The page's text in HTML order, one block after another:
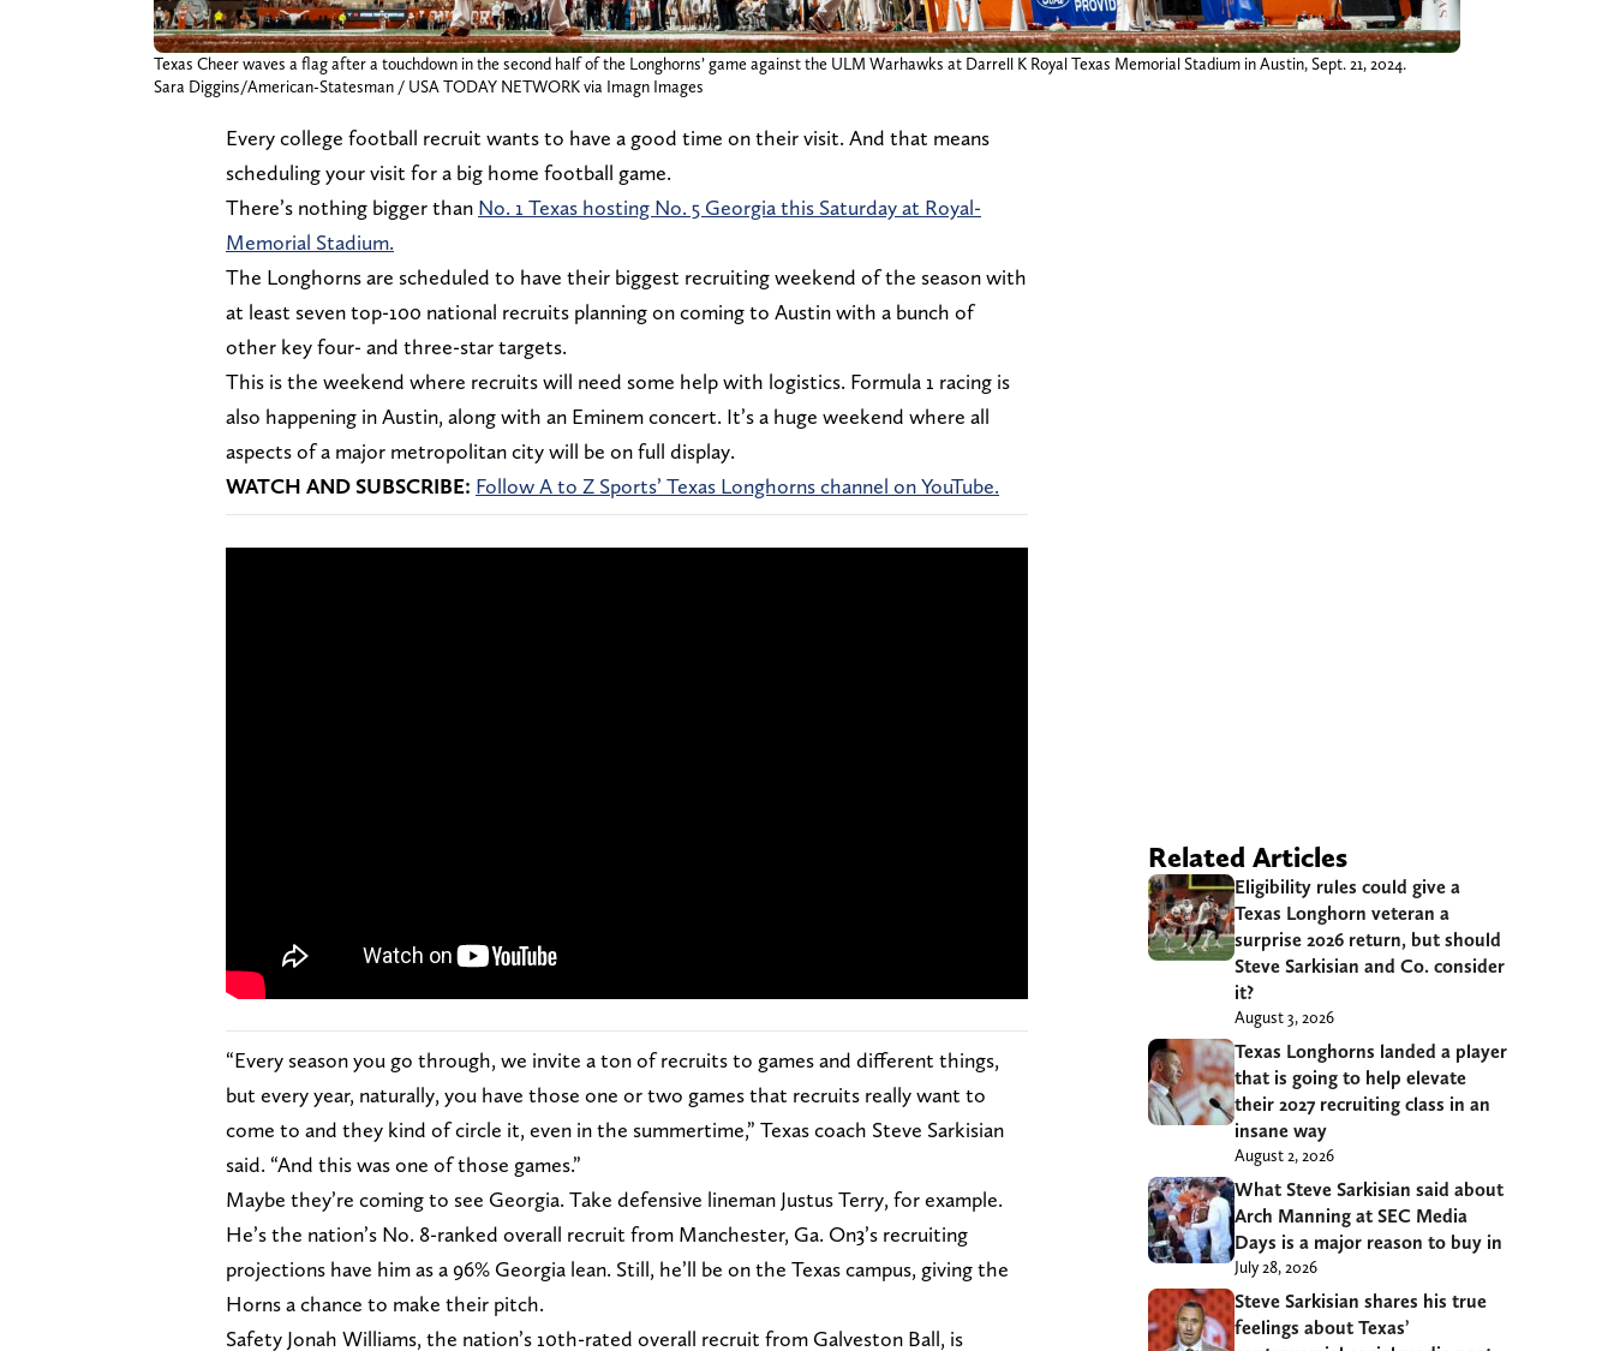
Texas Cheer waves a flag after a touchdown in the second half of the Longhorns’ game against the ULM Warhawks at Darrell K Royal Texas Memorial Stadium in Austin, Sept. 21, 2024.
Sara Diggins/American-Statesman / USA TODAY NETWORK via Imagn Images
Every college football recruit wants to have a good time on their visit. And that means
scheduling your visit for a big home football game.
There’s nothing bigger than No. 1 Texas hosting No. 5 Georgia this Saturday at Royal-
Memorial Stadium.
The Longhorns are scheduled to have their biggest recruiting weekend of the season with
at least seven top-100 national recruits planning on coming to Austin with a bunch of
other key four- and three-star targets.
This is the weekend where recruits will need some help with logistics. Formula 1 racing is
also happening in Austin, along with an Eminem concert. It’s a huge weekend where all
aspects of a major metropolitan city will be on full display.
WATCH AND SUBSCRIBE: Follow A to Z Sports’ Texas Longhorns channel on YouTube.
“Every season you go through, we invite a ton of recruits to games and different things,
but every year, naturally, you have those one or two games that recruits really want to
come to and they kind of circle it, even in the summertime,” Texas coach Steve Sarkisian
said. “And this was one of those games.”
Maybe they’re coming to see Georgia. Take defensive lineman Justus Terry, for example.
He’s the nation’s No. 8-ranked overall recruit from Manchester, Ga. On3’s recruiting
projections have him as a 96% Georgia lean. Still, he’ll be on the Texas campus, giving the
Horns a chance to make their pitch.
Safety Jonah Williams, the nation’s 10th-rated overall recruit from Galveston Ball, is
Related Articles
Eligibility rules could give a
Texas Longhorn veteran a
surprise 2026 return, but should
Steve Sarkisian and Co. consider
it?
August 3, 2026
Texas Longhorns landed a player
that is going to help elevate
their 2027 recruiting class in an
insane way
August 2, 2026
What Steve Sarkisian said about
Arch Manning at SEC Media
Days is a major reason to buy in
July 28, 2026
Steve Sarkisian shares his true
feelings about Texas’